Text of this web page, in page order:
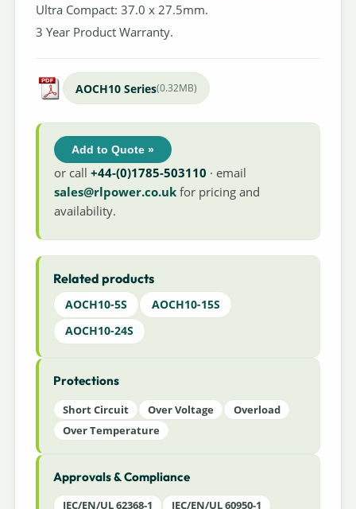
Ultra Compact: 37.0 x 27.5mm.
3 Year Product Warranty.
AOCH10 Series(0.32MB)
Add to Quote »
or call+44-(0)1785-503110 · email
sales@rlpower.co.uk for pricing and
availability.
Related products
AOCH10-5S
AOCH10-15S
AOCH10-24S
Protections
Short Circuit Over Voltage
Overload
Over Temperature
Approvals & Compliance
IEC/EN/UL 62368-1 IEC/EN/UL 60950-1